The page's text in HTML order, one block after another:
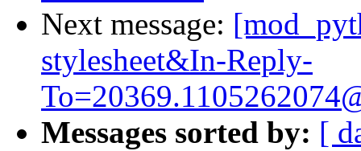
Next message:
stylesheet&In-Reply-
Messages sorted by: [